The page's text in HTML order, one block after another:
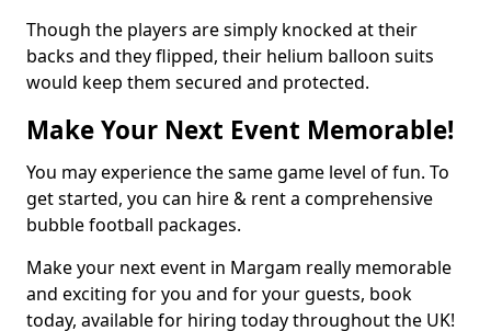
Though the players are simply knocked at their
backs and they flipped, their helium balloon suits
would keep them secured and protected.
Make Your Next Event Memorable!
You may experience the same game level of fun. To
get started, you can hire & rent a comprehensive
bubble football packages.
Make your next event in Margam really memorable
and exciting for you and for your guests, book
today, available for hiring today throughout the UK!